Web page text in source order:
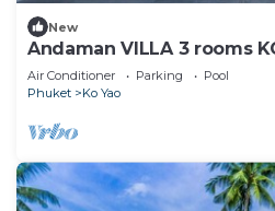
New
Andaman VILLA 3 rooms
Air Conditioner Parking
Pool
Phuket
Ko Yao